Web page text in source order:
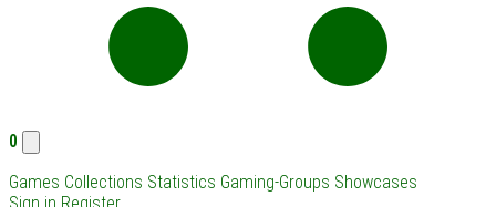
0
Games Collections Statistics Gaming-Groups Showcases